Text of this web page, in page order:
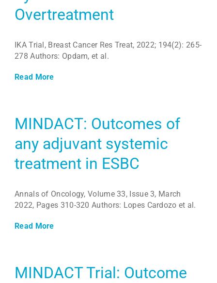
Overtreatment
IKA Trial, Breast Cancer Res Treat, 2022; 194(2): 265-
278 Authors: Opdam, et al.
Read More
MINDACT: Outcomes of
any adjuvant systemic
treatment in ESBC
Annals of Oncology, Volume 33, Issue 3, March
2022, Pages 310-320 Authors: Lopes Cardozo et al.
Read More
MINDACT Trial: Outcome